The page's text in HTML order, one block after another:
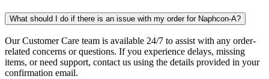
What should I do if there is an issue with my order for Naphcon-A?
Our Customer Care team is available 24/7 to assist with any order-
related concerns or questions. If you experience delays, missing
items, or need support, contact us using the details provided in your
confirmation email.